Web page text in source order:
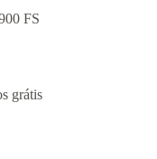
FS
grátis